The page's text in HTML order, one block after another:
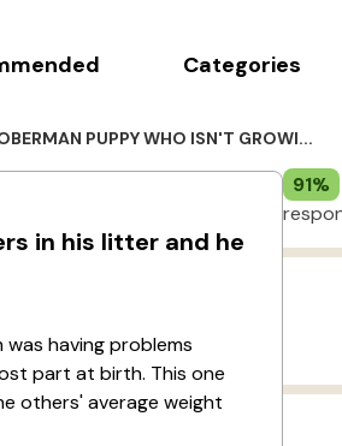
Categories
PUPPY WHO ISN'T GROWI...
in his litter and he
having problems
part at birth. This one
others' average weight
91%